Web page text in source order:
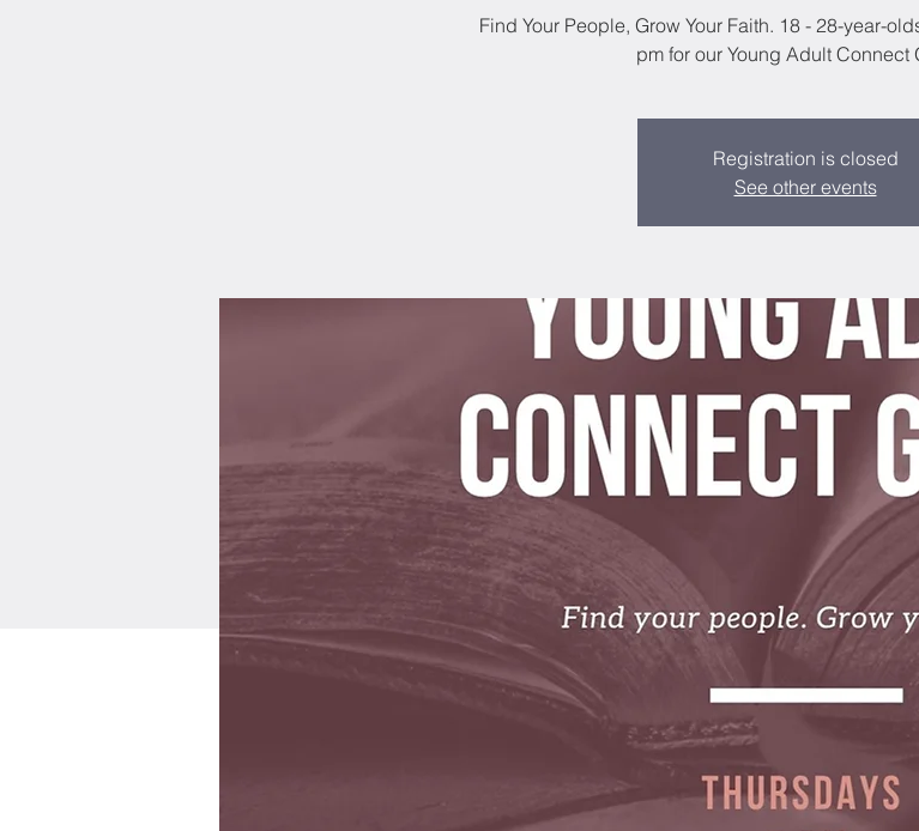
Find Your People, Grow Your Faith. 18 - 28-year-
pm for our Young Adult Connect
Registration is closed
See other events